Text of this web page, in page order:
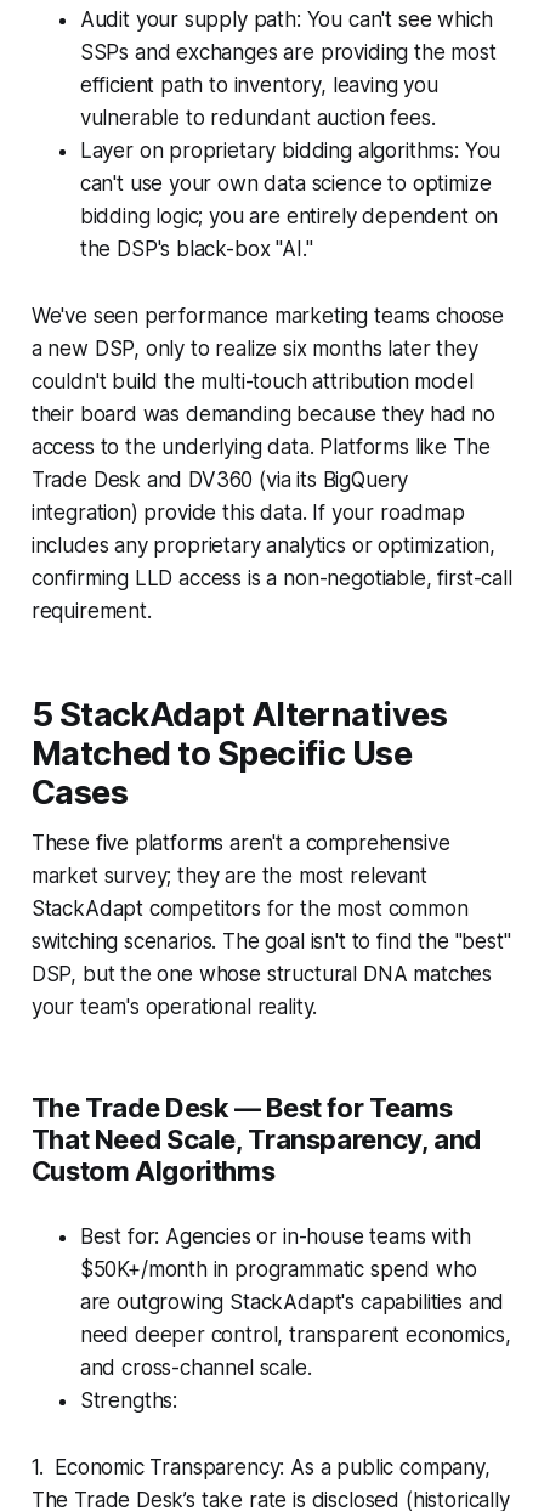
Audit your supply path: You can't see which
SSPs and exchanges are providing the most
efficient path to inventory, leaving you
vulnerable to redundant auction fees.
Layer on proprietary bidding algorithms: You
can't use your own data science to optimize
bidding logic; you are entirely dependent on
the DSP's black-box "AI."
We've seen performance marketing teams choose
a new DSP, only to realize six months later they
couldn't build the multi-touch attribution model
their board was demanding because they had no
access to the underlying data. Platforms like The
Trade Desk and DV360 (via its BigQuery
integration) provide this data. If your roadmap
includes any proprietary analytics or optimization,
confirming LLD access is a non-negotiable, first-call
requirement.
5 StackAdapt Alternatives
Matched to Specific Use
Cases
These five platforms aren't a comprehensive
market survey; they are the most relevant
StackAdapt competitors for the most common
switching scenarios. The goal isn't to find the "best"
DSP, but the one whose structural DNA matches
your team's operational reality.
The Trade Desk — Best for Teams
That Need Scale, Transparency, and
Custom Algorithms
Best for: Agencies or in-house teams with
$50K+/month in programmatic spend who
are outgrowing StackAdapt's capabilities and
need deeper control, transparent economics,
and cross-channel scale.
Strengths:
1. Economic Transparency: As a public company,
The Trade Desk’s take rate is disclosed (historically